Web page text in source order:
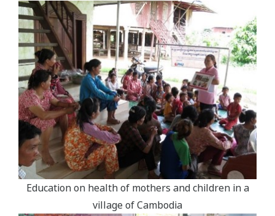
Education on health of mothers and children in a
village of Cambodia